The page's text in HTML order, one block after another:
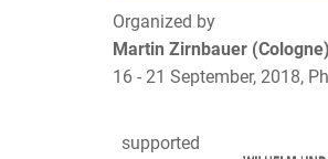
Organized by
Martin Zirnbauer
16 - 21 September, 2018,
supported